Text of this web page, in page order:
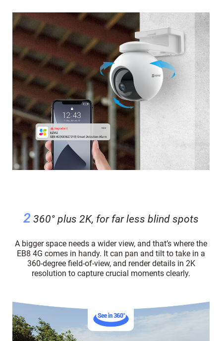
2 360° plus 2K, for far less blind spots
A bigger space needs a wider view, and that’s where the
EB8 4G comes in handy. It can pan and tilt to take in a
360-degree field-of-view, and render details in 2K
resolution to capture crucial moments clearly.